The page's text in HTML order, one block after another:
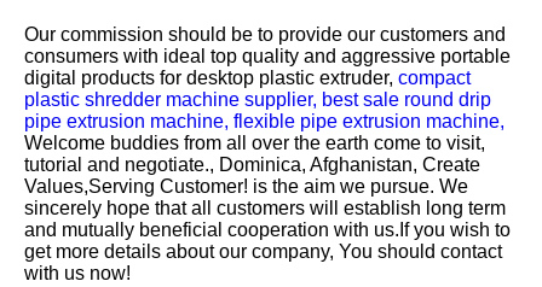
Our commission should be to provide our customers and
consumers with ideal top quality and aggressive portable
digital products for desktop plastic extruder, compact
plastic shredder machine supplier, best sale round drip
pipe extrusion machine, flexible pipe extrusion machine,
Welcome buddies from all over the earth come to visit,
tutorial and negotiate., Dominica, Afghanistan, Create
Values,Serving Customer! is the aim we pursue. We
sincerely hope that all customers will establish long term
and mutually beneficial cooperation with us.If you wish to
get more details about our company, You should contact
with us now!